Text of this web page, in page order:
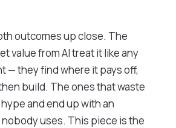
outcomes up close. The
value from AI treat it like any
— they find where it pays off,
build. The ones that waste
and end up with an
uses. This piece is the